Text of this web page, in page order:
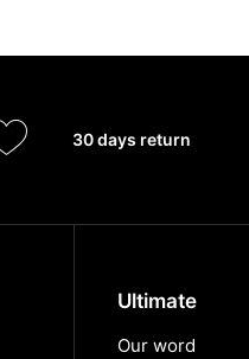
30 days return
Ultimate
Our word